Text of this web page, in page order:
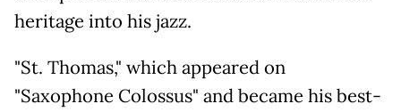
heritage into his jazz.
"St. Thomas," which appeared on
"Saxophone Colossus" and became his best-